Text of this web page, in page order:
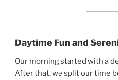
Daytime Fun and
Our morning started with a
After that, we split our time